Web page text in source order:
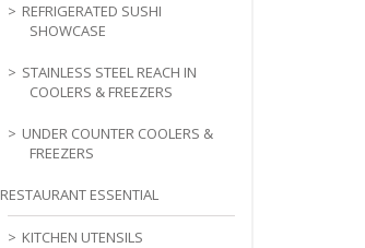
REFRIGERATED SUSHI
SHOWCASE
STAINLESS STEEL REACH IN
COOLERS & FREEZERS
UNDER COUNTER COOLERS &
FREEZERS
RESTAURANT ESSENTIAL
KITCHEN UTENSILS